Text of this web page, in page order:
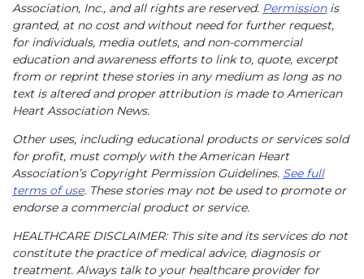
Association, Inc., and all rights are reserved. Permissionis
granted, at no cost and without need for further request,
for individuals, media outlets, and non-commercial
education and awareness efforts to link to, quote, excerpt
from or reprint these stories in any medium as long as no
text is altered and proper attribution is made to American
Heart Association News.
Other uses, including educational products or services sold
for profit, must comply with the American Heart
Association’s Copyright Permission Guidelines. See full
terms of use. These stories may not be used to promote or
endorse a commercial product or service.
HEALTHCARE DISCLAIMER: This site and its services do not
constitute the practice of medical advice, diagnosis or
treatment. Always talk to your healthcare provider for